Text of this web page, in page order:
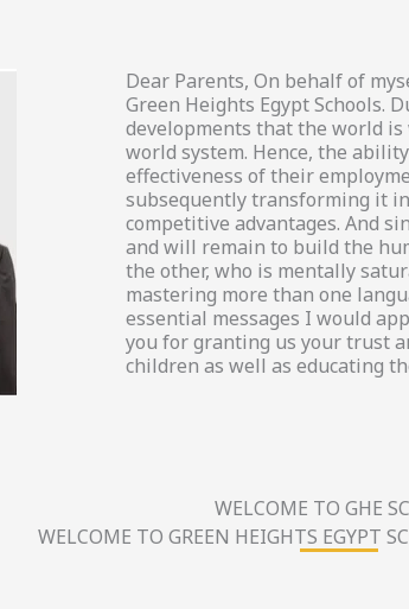
Dear Parents, On behalf of
Green Heights Egypt Schools.
developments that the world
world system. Hence, the
effectiveness of their
subsequently transforming it
competitive advantages. And
and will remain to build the
the other, who is mentally
mastering more than one
essential messages I would
you for granting us your trust
children as well as educating
WELCOME TO GHE
WELCOME TO GREEN HEIGHTS EGYPT